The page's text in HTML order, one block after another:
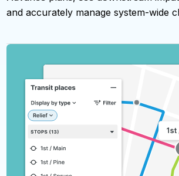
and accurately manage system-wide